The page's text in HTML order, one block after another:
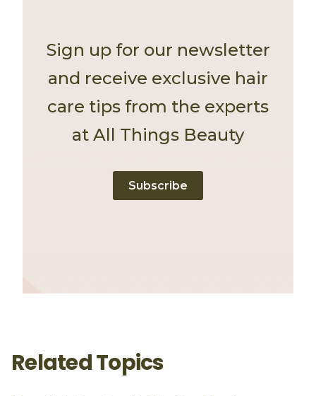
Sign up for our newsletter
and receive exclusive hair
care tips from the experts
at All Things Beauty
Subscribe
Related Topics